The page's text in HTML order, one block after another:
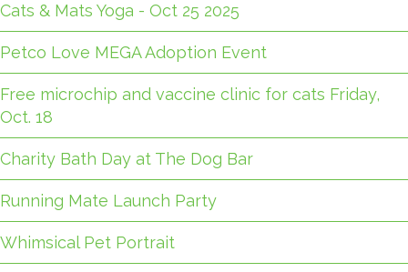
Cats & Mats Yoga - Oct 25 2025
Petco Love MEGA Adoption Event
Free microchip and vaccine clinic for cats Friday,
Oct. 18
Charity Bath Day at The Dog Bar
Running Mate Launch Party
Whimsical Pet Portrait